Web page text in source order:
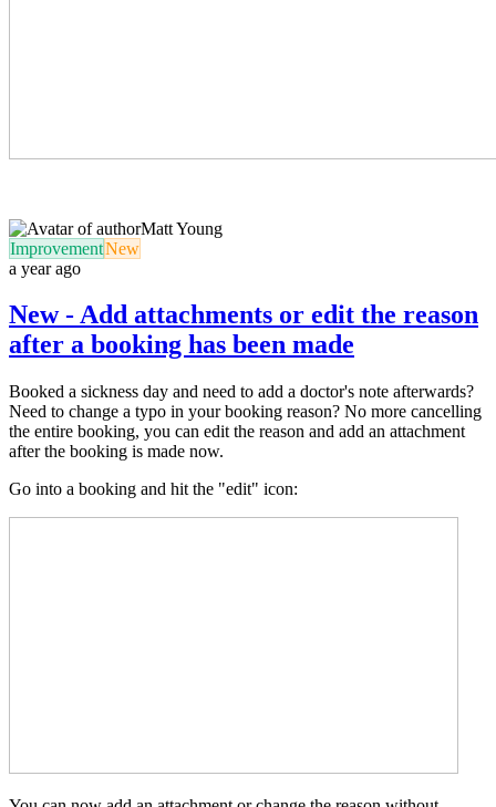
Matt Young
ImprovementNew
a year ago
New - Add attachments or edit the reason
after a booking has been made
Booked a sickness day and need to add a doctor's note afterwards?
Need to change a typo in your booking reason? No more cancelling
the entire booking, you can edit the reason and add an attachment
after the booking is made now.
Go into a booking and hit the "edit" icon: